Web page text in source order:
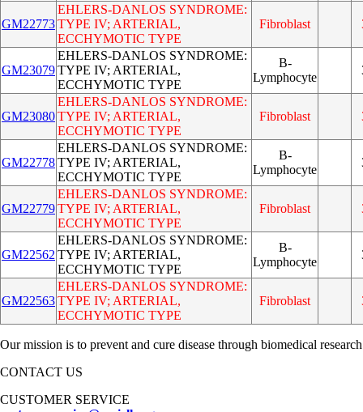
GM22773
EHLERS-DANLOS SYNDROME:
TYPE IV; ARTERIAL,
ECCHYMOTIC TYPE
Fibroblast
GM23079
EHLERS-DANLOS SYNDROME:
TYPE IV; ARTERIAL,
ECCHYMOTIC TYPE
B-
Lymphocyte
GM23080
EHLERS-DANLOS SYNDROME:
TYPE IV; ARTERIAL,
ECCHYMOTIC TYPE
Fibroblast
GM22778
EHLERS-DANLOS SYNDROME:
TYPE IV; ARTERIAL,
ECCHYMOTIC TYPE
B-
Lymphocyte
GM22779
EHLERS-DANLOS SYNDROME:
TYPE IV; ARTERIAL,
ECCHYMOTIC TYPE
Fibroblast
GM22562
EHLERS-DANLOS SYNDROME:
TYPE IV; ARTERIAL,
ECCHYMOTIC TYPE
B-
Lymphocyte
GM22563
EHLERS-DANLOS SYNDROME:
TYPE IV; ARTERIAL,
ECCHYMOTIC TYPE
Fibroblast
Our mission is to prevent and cure disease through biomedical
CONTACT US
CUSTOMER SERVICE